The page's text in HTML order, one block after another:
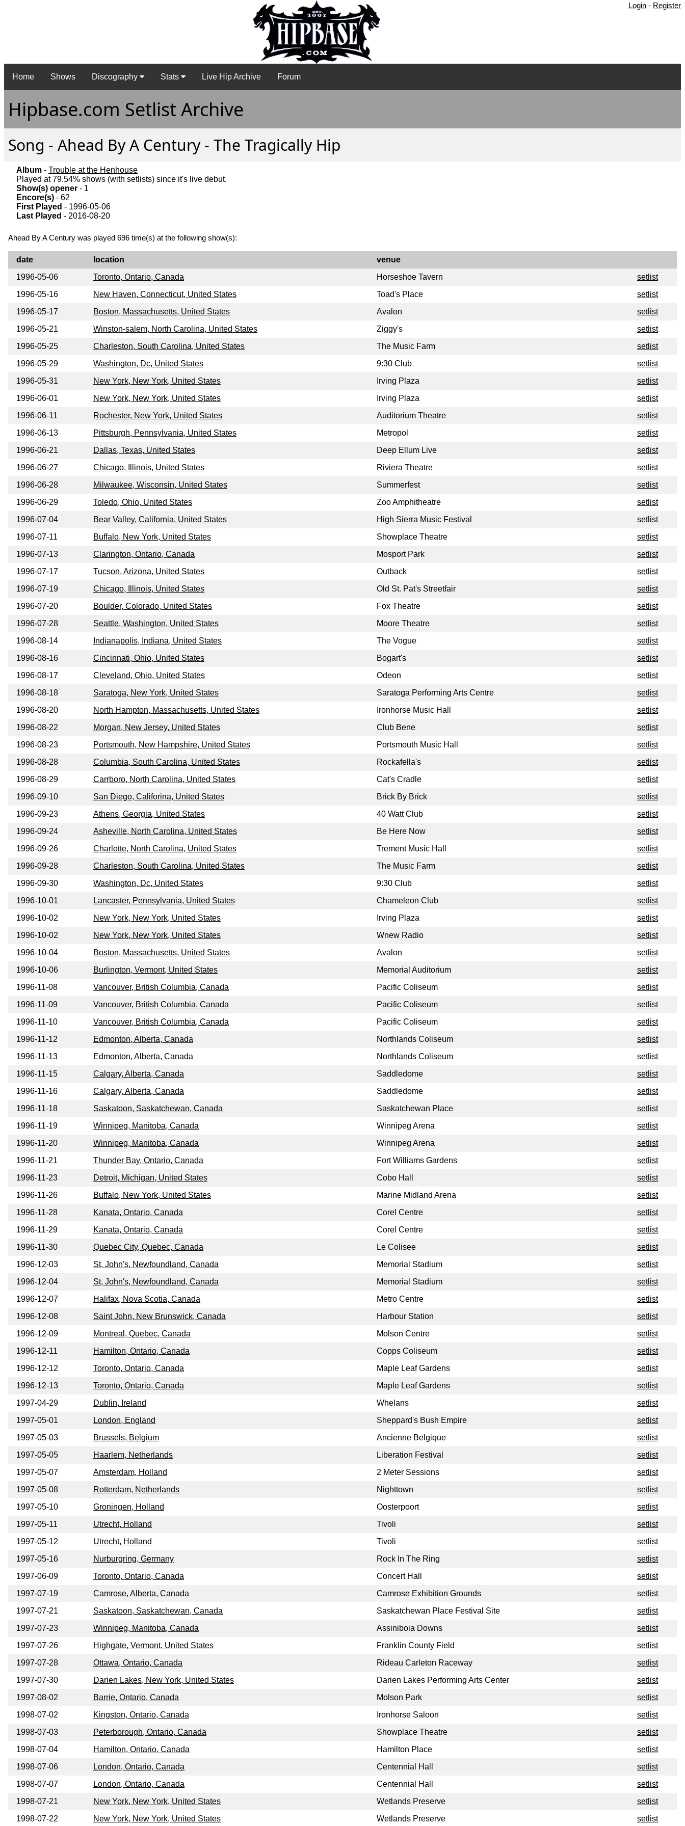
Login - Register
Home Shows Discography Stats Live Hip Archive Forum
Hipbase.com Setlist Archive
Song - Ahead By A Century - The Tragically Hip
Album - Trouble at the Henhouse
Played at 79.54% shows (with setlists) since it's live debut.
Show(s) opener - 1
Encore(s) - 62
First Played - 1996-05-06
Last Played - 2016-08-20
Ahead By A Century was played 696 time(s) at the following show(s):
date location
venue
1996-05-06
Toronto, Ontario, Canada Horseshoe Tavern
setlist
1996-05-16
New Haven, Connecticut, United States Toad's Place
setlist
1996-05-17
Boston, Massachusetts, United States Avalon
setlist
1996-05-21
Winston-salem, North Carolina, United States Ziggy's
setlist
1996-05-25
Charleston, South Carolina, United States The Music Farm
setlist
1996-05-29
Washington, Dc, United States 9:30 Club
setlist
1996-05-31
New York, New York, United States Irving Plaza
setlist
1996-06-01
New York, New York, United States Irving Plaza
setlist
1996-06-11
Rochester, New York, United States Auditorium Theatre
setlist
1996-06-13
Pittsburgh, Pennsylvania, United States Metropol
setlist
1996-06-21
Dallas, Texas, United States Deep Ellum Live
setlist
1996-06-27
Chicago, Illinois, United States Riviera Theatre
setlist
1996-06-28
Milwaukee, Wisconsin, United States Summerfest
setlist
1996-06-29
Toledo, Ohio, United States Zoo Amphitheatre
setlist
1996-07-04
Bear Valley, California, United States High Sierra Music Festival
setlist
1996-07-11
Buffalo, New York, United States Showplace Theatre
setlist
1996-07-13
Clarington, Ontario, Canada Mosport Park
setlist
1996-07-17
Tucson, Arizona, United States Outback
setlist
1996-07-19
Chicago, Illinois, United States Old St. Pat's Streetfair
setlist
1996-07-20
Boulder, Colorado, United States Fox Theatre
setlist
1996-07-28
Seattle, Washington, United States Moore Theatre
setlist
1996-08-14
Indianapolis, Indiana, United States The Vogue
setlist
1996-08-16
Cincinnati, Ohio, United States Bogart's
setlist
1996-08-17
Cleveland, Ohio, United States Odeon
setlist
1996-08-18
Saratoga, New York, United States Saratoga Performing Arts Centre
setlist
1996-08-20
North Hampton, Massachusetts, United States Ironhorse Music Hall
setlist
1996-08-22
Morgan, New Jersey, United States Club Bene
setlist
1996-08-23
Portsmouth, New Hampshire, United States Portsmouth Music Hall
setlist
1996-08-28
Columbia, South Carolina, United States Rockafella's
setlist
1996-08-29
Carrboro, North Carolina, United States Cat's Cradle
setlist
1996-09-10
San Diego, Califorina, United States Brick By Brick
setlist
1996-09-23
Athens, Georgia, United States 40 Watt Club
setlist
1996-09-24
Asheville, North Carolina, United States Be Here Now
setlist
1996-09-26
Charlotte, North Carolina, United States Trement Music Hall
setlist
1996-09-28
Charleston, South Carolina, United States The Music Farm
setlist
1996-09-30
Washington, Dc, United States 9:30 Club
setlist
1996-10-01
Lancaster, Pennsylvania, United States Chameleon Club
setlist
1996-10-02
New York, New York, United States Irving Plaza
setlist
1996-10-02
New York, New York, United States Wnew Radio
setlist
1996-10-04
Boston, Massachusetts, United States Avalon
setlist
1996-10-06
Burlington, Vermont, United States Memorial Auditorium
setlist
1996-11-08
Vancouver, British Columbia, Canada Pacific Coliseum
setlist
1996-11-09
Vancouver, British Columbia, Canada Pacific Coliseum
setlist
1996-11-10
Vancouver, British Columbia, Canada Pacific Coliseum
setlist
1996-11-12
Edmonton, Alberta, Canada Northlands Coliseum
setlist
1996-11-13
Edmonton, Alberta, Canada Northlands Coliseum
setlist
1996-11-15
Calgary, Alberta, Canada Saddledome
setlist
1996-11-16
Calgary, Alberta, Canada Saddledome
setlist
1996-11-18
Saskatoon, Saskatchewan, Canada Saskatchewan Place
setlist
1996-11-19
Winnipeg, Manitoba, Canada Winnipeg Arena
setlist
1996-11-20
Winnipeg, Manitoba, Canada Winnipeg Arena
setlist
1996-11-21
Thunder Bay, Ontario, Canada Fort Williams Gardens
setlist
1996-11-23
Detroit, Michigan, United States Cobo Hall
setlist
1996-11-26
Buffalo, New York, United States Marine Midland Arena
setlist
1996-11-28
Kanata, Ontario, Canada Corel Centre
setlist
1996-11-29
Kanata, Ontario, Canada Corel Centre
setlist
1996-11-30
Quebec City, Quebec, Canada Le Colisee
setlist
1996-12-03
St, John's, Newfoundland, Canada Memorial Stadium
setlist
1996-12-04
St, John's, Newfoundland, Canada Memorial Stadium
setlist
1996-12-07
Halifax, Nova Scotia, Canada Metro Centre
setlist
1996-12-08
Saint John, New Brunswick, Canada Harbour Station
setlist
1996-12-09
Montreal, Quebec, Canada Molson Centre
setlist
1996-12-11
Hamilton, Ontario, Canada Copps Coliseum
setlist
1996-12-12
Toronto, Ontario, Canada Maple Leaf Gardens
setlist
1996-12-13
Toronto, Ontario, Canada Maple Leaf Gardens
setlist
1997-04-29
Dublin, Ireland Whelans
setlist
1997-05-01
London, England Sheppard's Bush Empire
setlist
1997-05-03
Brussels, Belgium Ancienne Belgique
setlist
1997-05-05
Haarlem, Netherlands Liberation Festival
setlist
1997-05-07
Amsterdam, Holland 2 Meter Sessions
setlist
1997-05-08
Rotterdam, Netherlands Nighttown
setlist
1997-05-10
Groningen, Holland Oosterpoort
setlist
1997-05-11
Utrecht, Holland Tivoli
setlist
1997-05-12
Utrecht, Holland Tivoli
setlist
1997-05-16
Nurburgring, Germany Rock In The Ring
setlist
1997-06-09
Toronto, Ontario, Canada Concert Hall
setlist
1997-07-19
Camrose, Alberta, Canada Camrose Exhibition Grounds
setlist
1997-07-21
Saskatoon, Saskatchewan, Canada Saskatchewan Place Festival Site
setlist
1997-07-23
Winnipeg, Manitoba, Canada Assiniboia Downs
setlist
1997-07-26
Highgate, Vermont, United States Franklin County Field
setlist
1997-07-28
Ottawa, Ontario, Canada Rideau Carleton Raceway
setlist
1997-07-30
Darien Lakes, New York, United States Darien Lakes Performing Arts Center
setlist
1997-08-02
Barrie, Ontario, Canada Molson Park
setlist
1998-07-02
Kingston, Ontario, Canada Ironhorse Saloon
setlist
1998-07-03
Peterborough, Ontario, Canada Showplace Theatre
setlist
1998-07-04
Hamilton, Ontario, Canada Hamilton Place
setlist
1998-07-06
London, Ontario, Canada Centennial Hall
setlist
1998-07-07
London, Ontario, Canada Centennial Hall
setlist
1998-07-21
New York, New York, United States Wetlands Preserve
setlist
1998-07-22
New York, New York, United States Wetlands Preserve setlist